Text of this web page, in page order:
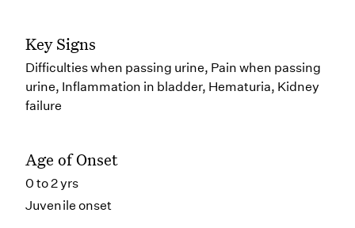
Key Signs
Difficulties when passing urine, Pain when passing
urine, Inflammation in bladder, Hematuria, Kidney
failure
Age of Onset
0 to 2 yrs
Juvenile onset